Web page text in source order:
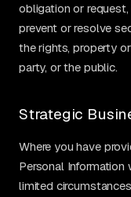
obligation or
prevent or resolve
the rights, property
party, or the public.
Strategic
Where you have
Personal Information
limited